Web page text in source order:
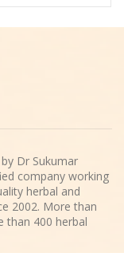
Dr Sukumar
company working
herbal and
2002. More than
than 400 herbal